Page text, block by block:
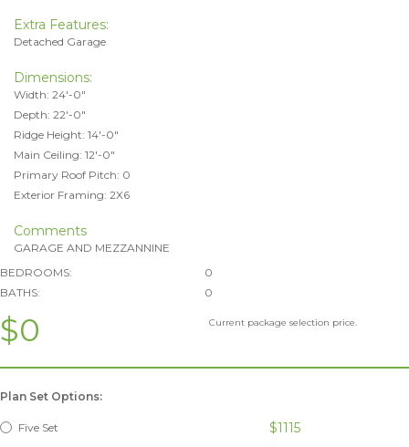
Extra Features:
Detached Garage
Dimensions:
Width: 24'-0"
Depth: 22'-0"
Ridge Height: 14'-0"
Main Ceiling: 12'-0"
Primary Roof Pitch: 0
Exterior Framing: 2X6
Comments
GARAGE AND MEZZANNINE
BEDROOMS:
0
BATHS:
0
$0 Current package selection price.
Plan Set Options:
Five Set $1115